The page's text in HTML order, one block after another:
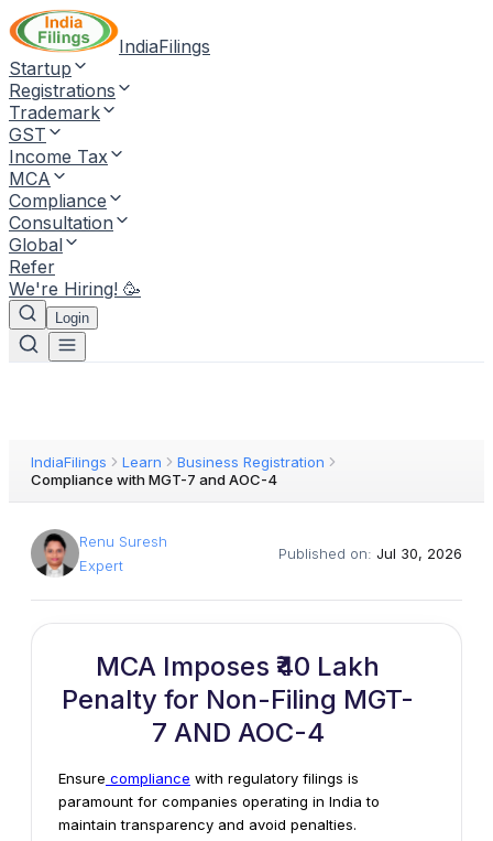
IndiaFilings
Startup
Registrations
Trademark
GST
Income Tax
MCA
Compliance
Consultation
Global
Refer
We're Hiring! 🥳
Login
IndiaFilings Learn
Business Registration
Compliance with MGT-7 and AOC-4
Renu Suresh
Expert
Published on: Jul 30, 2026
MCA Imposes ₹40 Lakh
Penalty for Non-Filing MGT-
7 AND AOC-4
Ensure compliance with regulatory filings is
paramount for companies operating in India to
maintain transparency and avoid penalties.